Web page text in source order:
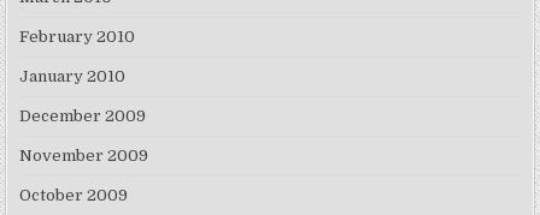
February 2010
January 2010
December 2009
November 2009
October 2009